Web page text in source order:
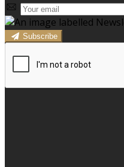
Subscribe